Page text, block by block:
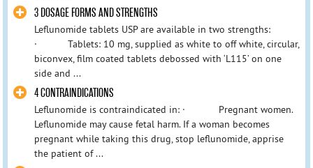
3 DOSAGE FORMS AND STRENGTHS
Leflunomide tablets USP are available in two strengths:
· Tablets: 10 mg, supplied as white to off white, circular,
biconvex, film coated tablets debossed with ‘L115’ on one
side and ...
4 CONTRAINDICATIONS
Leflunomide is contraindicated in: · Pregnant women.
Leflunomide may cause fetal harm. If a woman becomes
pregnant while taking this drug, stop leflunomide, apprise
the patient of ...